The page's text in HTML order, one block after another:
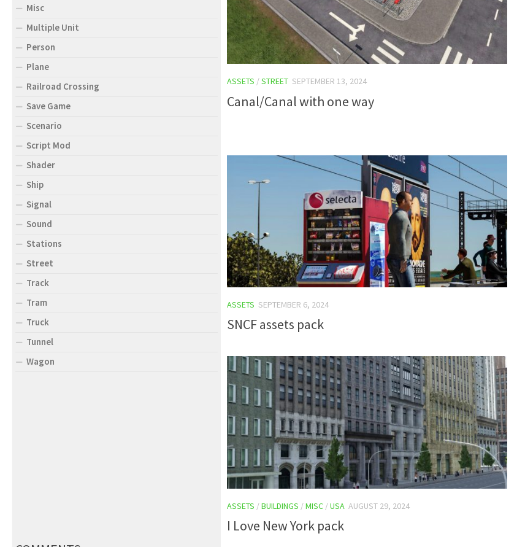
ASSETS /STREET SEPTEMBER 13, 2024
Canal/Canal with one way
ASSETS SEPTEMBER 6, 2024
SNCF assets pack
ASSETS /BUILDINGS /MISC /USA AUGUST 29, 2024
I Love New York pack
Misc
Multiple Unit
Person
Plane
Railroad Crossing
Save Game
Scenario
Script Mod
Shader
Ship
Signal
Sound
Stations
Street
Track
Tram
Truck
Tunnel
Wagon